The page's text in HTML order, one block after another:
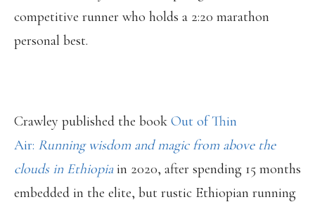
competitive runner who holds a 2:20 marathon
personal best.
Crawley published the book Out of Thin
Air: Running wisdom and magic from above the
clouds in Ethiopiain 2020, after spending 15 months
embedded in the elite, but rustic Ethiopian running